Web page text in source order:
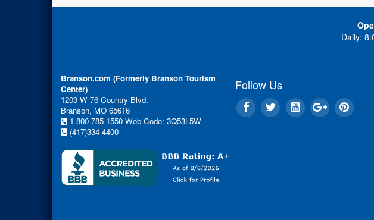
Daily:
Branson.com (Formerly Branson Tourism
Center)
1209 W 76 Country Blvd.
Branson, MO 65616
1-800-785-1550 Web Code: 3Q53L5W
(417)334-4400
Follow Us